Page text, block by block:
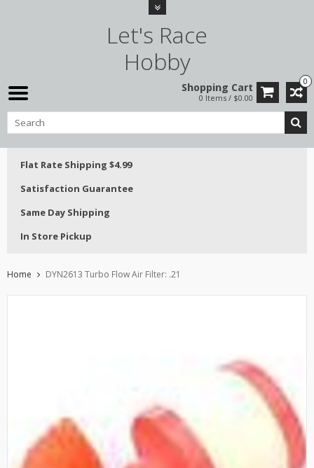
Let's Race
Hobby
0
Shopping Cart
0 Items / $0.00
Flat Rate Shipping $4.99
Satisfaction Guarantee
Same Day Shipping
In Store Pickup
Home DYN2613 Turbo Flow Air Filter: .21